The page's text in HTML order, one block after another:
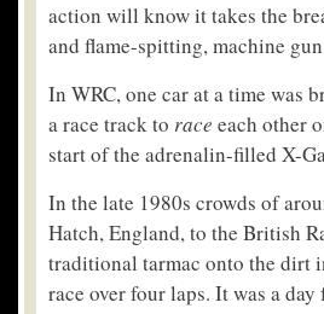
action will know it takes the
and flame-spitting, machine
In WRC, one car at a time was
a race track to race each other
start of the adrenalin-filled X-
In the late 1980s crowds of
Hatch, England, to the British
traditional tarmac onto the dirt
race over four laps. It was a